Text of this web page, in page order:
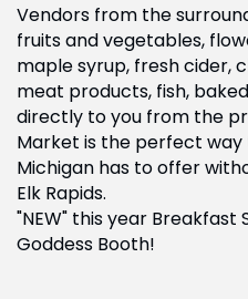
Vendors from the
fruits and vegetables,
maple syrup, fresh cider,
meat products, fish,
directly to you from the
Market is the perfect
Michigan has to offer
Elk Rapids.
"NEW" this year Breakfast
Goddess Booth!